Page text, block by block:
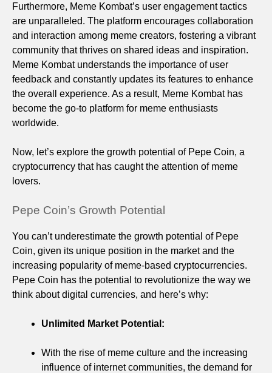
Furthermore, Meme Kombat’s user engagement tactics
are unparalleled. The platform encourages collaboration
and interaction among meme creators, fostering a vibrant
community that thrives on shared ideas and inspiration.
Meme Kombat understands the importance of user
feedback and constantly updates its features to enhance
the overall experience. As a result, Meme Kombat has
become the go-to platform for meme enthusiasts
worldwide.
Now, let’s explore the growth potential of Pepe Coin, a
cryptocurrency that has caught the attention of meme
lovers.
Pepe Coin’s Growth Potential
You can’t underestimate the growth potential of Pepe
Coin, given its unique position in the market and the
increasing popularity of meme-based cryptocurrencies.
Pepe Coin has the potential to revolutionize the way we
think about digital currencies, and here’s why:
Unlimited Market Potential:
With the rise of meme culture and the increasing
influence of internet communities, the demand for